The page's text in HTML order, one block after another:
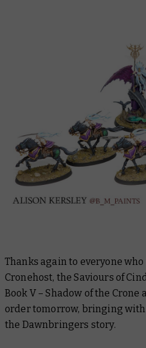
Thanks again to everyone who
Cronehost, the Saviours of
Book V – Shadow of the Crone
order tomorrow, bringing
the Dawnbringers story.